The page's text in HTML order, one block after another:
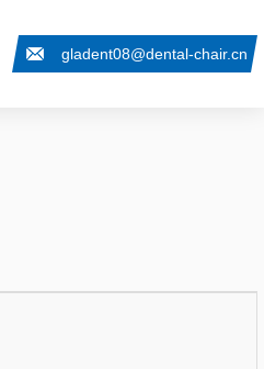
gladent08@dental-chair.cn